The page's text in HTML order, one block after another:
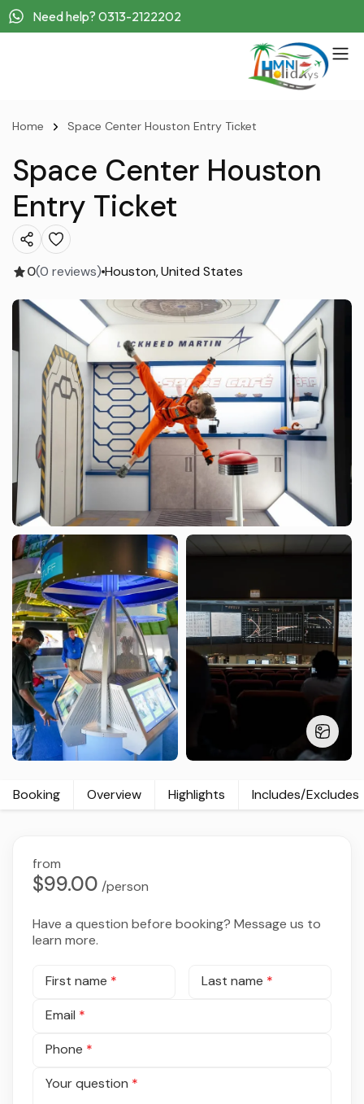
Need help? 0313-2122202
Home Space Center Houston Entry Ticket
Space Center Houston
Entry Ticket
0(0 reviews) Houston United States
Booking Overview Highlights Includes/Excludes
from
$99.00 /person
Have a question before booking? Message us to
learn more.
First name * Last name *
Email *
Phone *
Your question *